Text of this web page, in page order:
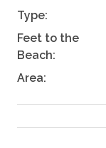
Type:
Feet to the
Beach:
Area: